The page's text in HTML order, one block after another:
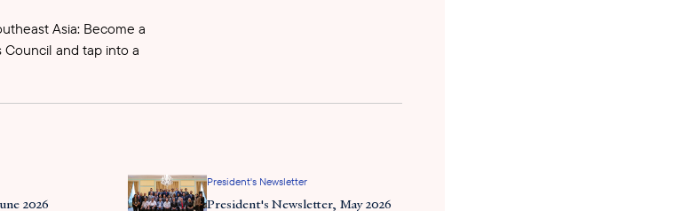
begin implementing priority actions in 2025, focusing on resource
institutional frameworks. This marks the beginning of a
is planned, maintained, and evaluated in Laos.
Asia: Become a
Council and tap into a
2026
President's Newsletter
President's Newsletter, May 2026